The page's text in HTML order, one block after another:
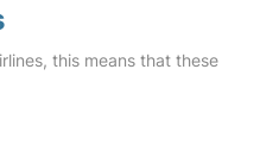
this means that these